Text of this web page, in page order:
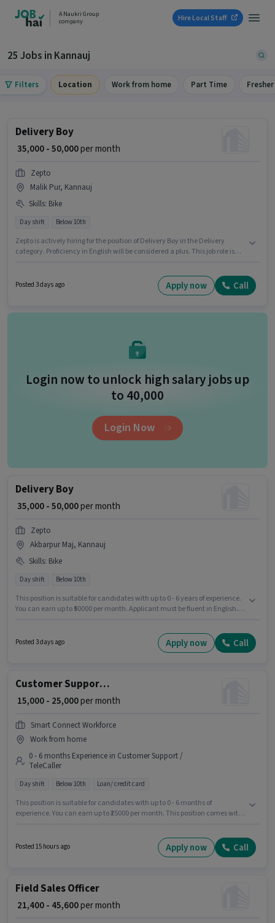
A Naukri Group
company
Hire Local Staff
25 Jobs in Kannauj
Filters Location Work from home Part Time Fresher
Delivery Boy
₹ 35,000 - 50,000per month
Zepto
Malik Pur, Kannauj
Skills: Bike
Day shift Below 10th
Zepto is actively hiring for the position of Delivery Boy in the Delivery
category. Proficiency in English will be considered a plus. This job role is
The role offers Fixed salary structure.
Posted 3 days ago Apply now Call
Login now to unlock high salary jobs up
to ₹40,000
Login Now
Delivery Boy
₹ 35,000 - 50,000per month
Zepto
Akbarpur Maj, Kannauj
Skills: Bike
Day shift Below 10th
This position is suitable for candidates with up to 0 - 6 years of experience.
You can earn up to ₹50000 per month. Applicant must be fluent in English.
Akbarpur Maj, Kannauj. This position comes with a Fixed pay setup.
Posted 3 days ago Apply now Call
Customer Support Telecalling Executive
₹ 15,000 - 25,000per month
Smart Connect Workforce
Work from home
0 - 6 months Experience in Customer Support /
TeleCaller
Day shift Below 10th Loan/ credit card
This position is suitable for candidates with up to 0 - 6 months of
experience. You can earn up to ₹25000 per month. This position comes with
10th can apply for this job position. The vacancy is in Saraimeera,
Kannauj. The role is Full Time, with Day Shift and a 6 days working week.
Posted 15 hours ago Apply now Call
Field Sales Officer
₹ 21,400 - 45,600per month